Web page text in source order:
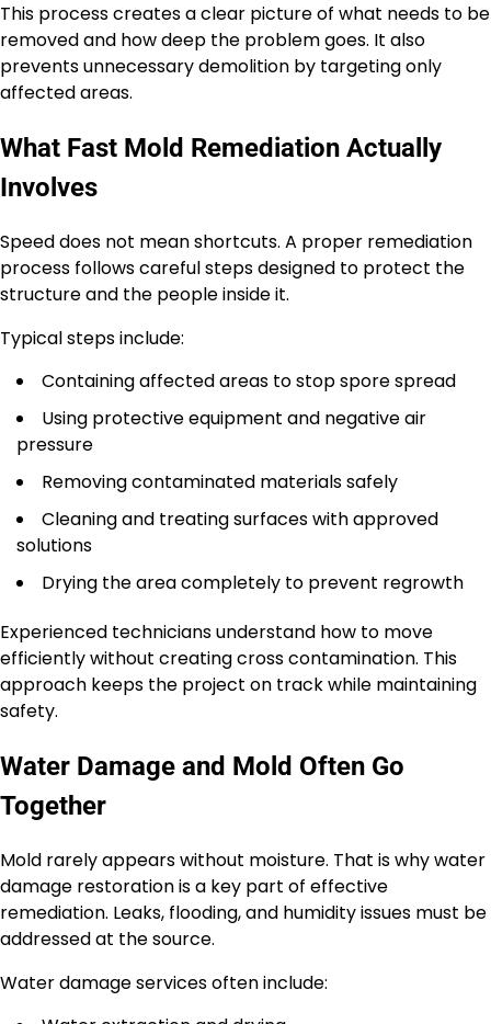
This process creates a clear picture of what needs to be
removed and how deep the problem goes. It also
prevents unnecessary demolition by targeting only
affected areas.
What Fast Mold Remediation Actually
Involves
Speed does not mean shortcuts. A proper remediation
process follows careful steps designed to protect the
structure and the people inside it.
Typical steps include:
Containing affected areas to stop spore spread
Using protective equipment and negative air
pressure
Removing contaminated materials safely
Cleaning and treating surfaces with approved
solutions
Drying the area completely to prevent regrowth
Experienced technicians understand how to move
efficiently without creating cross contamination. This
approach keeps the project on track while maintaining
safety.
Water Damage and Mold Often Go
Together
Mold rarely appears without moisture. That is why water
damage restoration is a key part of effective
remediation. Leaks, flooding, and humidity issues must be
addressed at the source.
Water damage services often include: